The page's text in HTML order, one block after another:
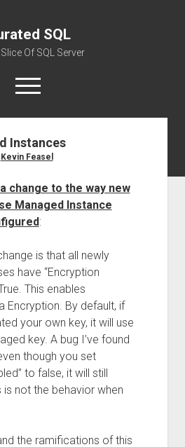
SQL
Of SQL Server
open
menu
About
Instances
Kevin Feasel
change to the way new
Managed Instance
:
is that all newly
have “Encryption
This enables
Encryption. By default, if
your own key, it will use
key. A bug I’ve found
though you set
to false, it will still
is not the behavior when
the ramifications of this